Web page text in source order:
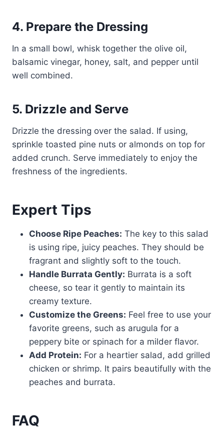
4. Prepare the Dressing
In a small bowl, whisk together the olive oil,
balsamic vinegar, honey, salt, and pepper until
well combined.
5. Drizzle and Serve
Drizzle the dressing over the salad. If using,
sprinkle toasted pine nuts or almonds on top for
added crunch. Serve immediately to enjoy the
freshness of the ingredients.
Expert Tips
Choose Ripe Peaches: The key to this salad
is using ripe, juicy peaches. They should be
fragrant and slightly soft to the touch.
Handle Burrata Gently: Burrata is a soft
cheese, so tear it gently to maintain its
creamy texture.
Customize the Greens: Feel free to use your
favorite greens, such as arugula for a
peppery bite or spinach for a milder flavor.
Add Protein: For a heartier salad, add grilled
chicken or shrimp. It pairs beautifully with the
peaches and burrata.
FAQ